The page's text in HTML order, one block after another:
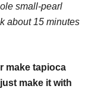
small-pearl
about 15 minutes
make tapioca
make it with